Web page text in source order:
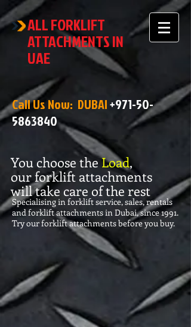
ALL FORKLIFT
ATTACHMENTS IN
UAE
Call Us Now: DUBAI+971-50-
5863840
You choose theLoad,
our forklift attachments
will take care of the rest
Specialising in forklift service, sales, rentals
and forklift attachments in Dubai, since 1991.
Try our forklift attachments before you buy.